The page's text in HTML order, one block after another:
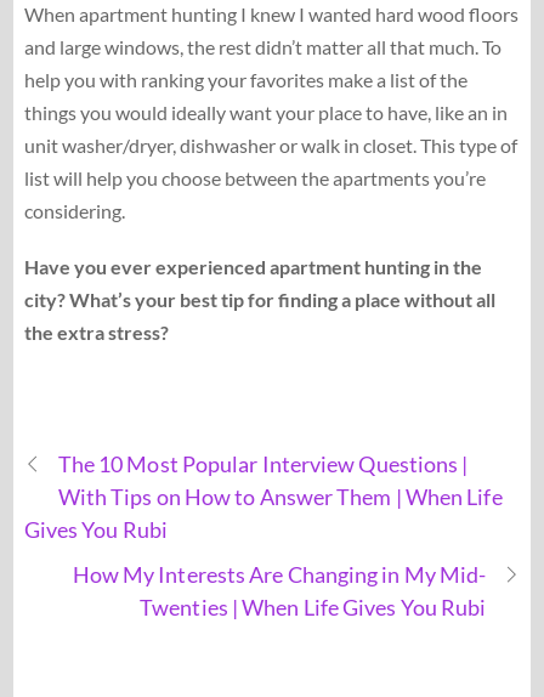
When apartment hunting I knew I wanted hard wood floors
and large windows, the rest didn’t matter all that much. To
help you with ranking your favorites make a list of the
things you would ideally want your place to have, like an in
unit washer/dryer, dishwasher or walk in closet. This type of
list will help you choose between the apartments you’re
considering.
Have you ever experienced apartment hunting in the
city? What’s your best tip for finding a place without all
the extra stress?
The 10 Most Popular Interview Questions |
With Tips on How to Answer Them | When Life
Gives You Rubi
How My Interests Are Changing in My Mid-
Twenties | When Life Gives You Rubi